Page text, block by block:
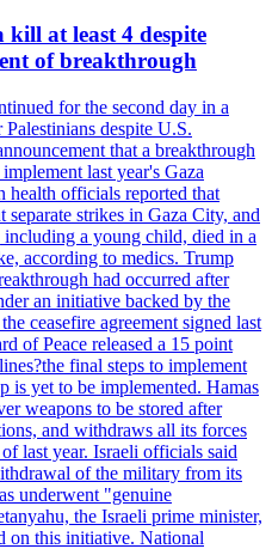
kill at least 4 despite
of breakthrough
for the second day in a
despite U.S.
that a breakthrough
last year's Gaza
health officials reported that
separate strikes in Gaza City, and
a young child, died in a
according to medics. Trump
had occurred after
an initiative backed by the
ceasefire agreement signed last
of Peace released a 15 point
final steps to implement
is yet to be implemented. Hamas
weapons to be stored after
and withdraws all its forces
last year. Israeli officials said
of the military from its
underwent "genuine
the Israeli prime minister,
on this initiative. National